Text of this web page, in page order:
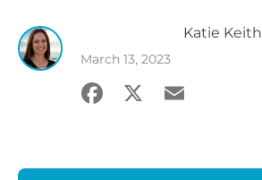
Katie Keith
March 13, 2023
Facebook
X Email